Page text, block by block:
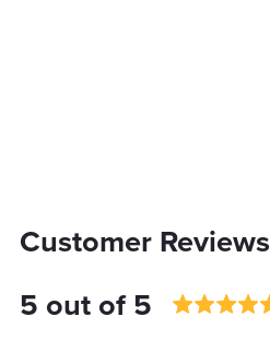
Customer Reviews
5 out of 5